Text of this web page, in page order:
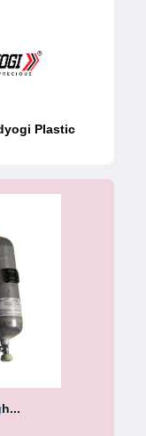
Plastic